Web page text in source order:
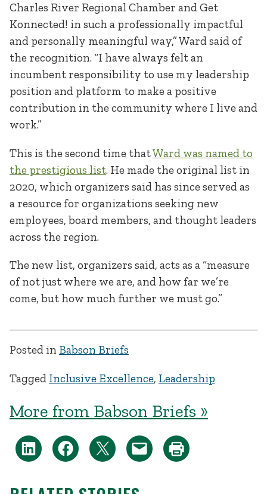
Charles River Regional Chamber and Get
Konnected! in such a professionally impactful
and personally meaningful way,” Ward said of
the recognition. “I have always felt an
incumbent responsibility to use my leadership
position and platform to make a positive
contribution in the community where I live and
work.”
This is the second time thatWard was named to
the prestigious list. He made the original list in
2020, which organizers said has since served as
a resource for organizations seeking new
employees, board members, and thought leaders
across the region.
The new list, organizers said, acts as a “measure
of not just where we are, and how far we’re
come, but how much further we must go.”
Posted in Babson Briefs
Tagged Inclusive Excellence, Leadership
More from Babson Briefs »